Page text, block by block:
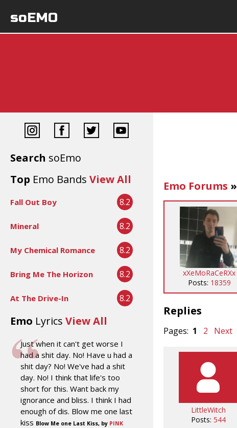
soEMO
Search soEmo
Top Emo Bands View All
Fall Out Boy 8.2
Mineral 8.2
My Chemical Romance 8.2
Bring Me The Horizon 8.2
At The Drive-In 8.2
Emo Lyrics View All
Just when it can't get worse I
had a shit day. No! Have u had a
shit day? No! We've had a shit
day. No! I think that life's too
short for this. Want back my
ignorance and bliss. I think I had
enough of dis. Blow me one last
kiss Blow Me one Last Kiss, by PINK
Emo Forums »
xXeMoRaCeRXx
Posts: 18359
Replies
Pages: 1 2 Next
LittleWitch
Posts: 544